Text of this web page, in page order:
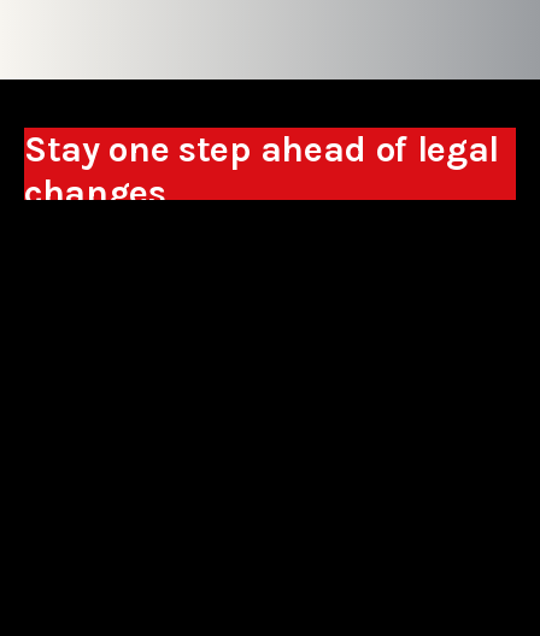
Stay one step ahead of legal
changes